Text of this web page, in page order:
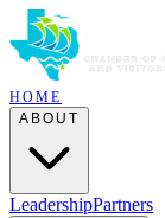
HOME
ABOUT
LeadershipPartners